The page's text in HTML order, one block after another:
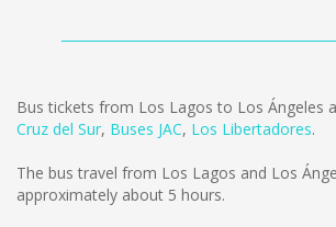
Bus tickets from Los Lagos to Los Ángeles
Cruz del Sur, Buses JAC, Los Libertadores.
The bus travel from Los Lagos and Los
approximately about 5 hours.